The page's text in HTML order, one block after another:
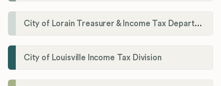
City of Lorain Treasurer & Income Tax Department
City of Louisville Income Tax Division